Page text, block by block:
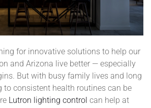
for innovative solutions to help our
and Arizona live better — especially
But with busy family lives and long
to consistent health routines can be
Lutron lighting control can help at